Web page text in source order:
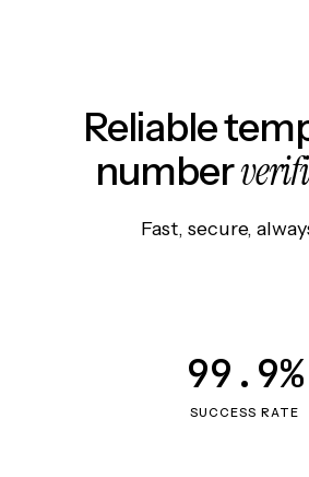
Reliable
number
Fast, secure,
SUCCESS RATE
99.9%